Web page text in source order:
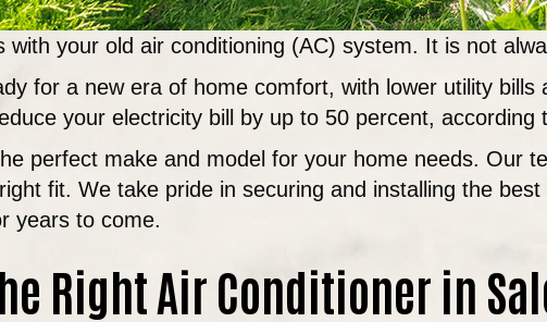
with your old air conditioning (AC) system. It is not
for a new era of home comfort, with lower utility
your electricity bill by up to 50 percent, according
perfect make and model for your home needs. Our
fit. We take pride in securing and installing the
years to come.
Right Air Conditioner in